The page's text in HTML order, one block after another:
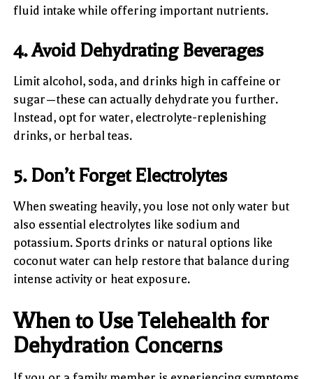
fluid intake while offering important nutrients.
4. Avoid Dehydrating Beverages
Limit alcohol, soda, and drinks high in caffeine or
sugar—these can actually dehydrate you further.
Instead, opt for water, electrolyte-replenishing
drinks, or herbal teas.
5. Don’t Forget Electrolytes
When sweating heavily, you lose not only water but
also essential electrolytes like sodium and
potassium. Sports drinks or natural options like
coconut water can help restore that balance during
intense activity or heat exposure.
When to Use Telehealth for
Dehydration Concerns